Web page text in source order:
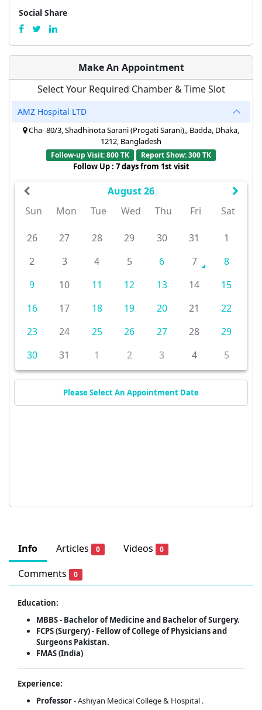
Info Articles 0 Videos 0
Comments 0
Education:
MBBS - Bachelor of Medicine and Bachelor of Surgery.
FCPS (Surgery) - Fellow of College of Physicians and
Surgeons Pakistan.
FMAS (India)
Experience:
Professor- Ashiyan Medical College & Hospital .
Social Share
Make An Appointment
Select Your Required Chamber & Time Slot
AMZ Hospital LTD
Cha- 80/3, Shadhinota Sarani (Progati Sarani),, Badda, Dhaka,
1212, Bangladesh
Follow-up Visit: 800 TK Report Show: 300 TK
Follow Up : 7 days from 1st visit
August 26
Sun
Mon Tue Wed Thu Fri Sat
26 27 28 29 30 31
1
2
3 4 5 6 7
8
9
10 11 12 13 14
15
16
17 18 19 20 21
22
23
24 25 26 27 28
29
30
31 1 2 3 4 5
Please Select An Appointment Date